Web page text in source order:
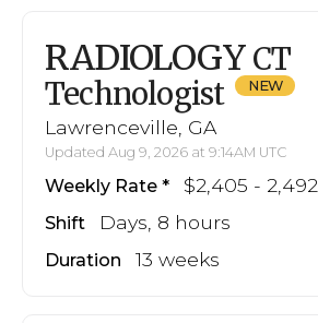
RADIOLOGY CT
Technologist
Lawrenceville, GA
Updated Aug 9, 2026 at 9:14AM UTC
Weekly Rate $2,405 - 2,492
Shift Days, 8 hours
Duration 13 weeks